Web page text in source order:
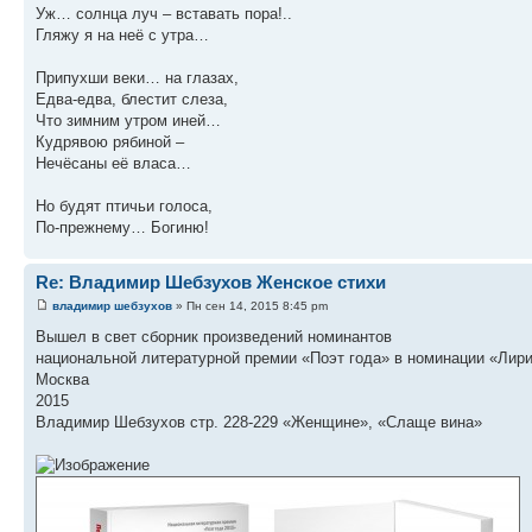
Уж… солнца луч – вставать пора!..
Гляжу я на неё с утра…
Припухши веки… на глазах,
Едва-едва, блестит слеза,
Что зимним утром иней…
Кудрявою рябиной –
Нечёсаны её власа…
Но будят птичьи голоса,
По-прежнему… Богиню!
Re: Владимир Шебзухов Женское стихи
владимир шебзухов » Пн сен 14, 2015 8:45 pm
Вышел в свет сборник произведений номинантов
национальной литературной премии «Поэт года» в номинации
Москва
2015
Владимир Шебзухов стр. 228-229 «Женщине», «Слаще вина»